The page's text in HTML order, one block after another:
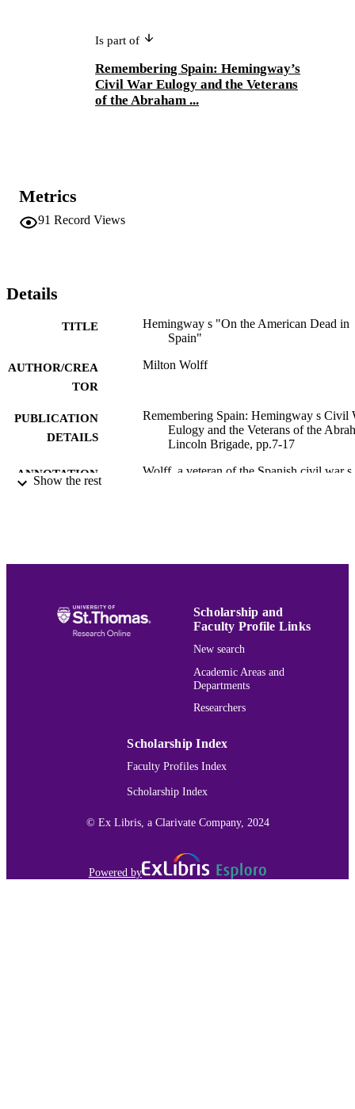
Is part of
Remembering Spain: Hemingway’s
Civil War Eulogy and the Veterans
of the Abraham ...
Metrics
91 Record Views
Details
TITLE
Hemingway s "On the American Dead in
Spain"
AUTHOR/CREA
TOR
Milton Wolff
PUBLICATION
DETAILS
Remembering Spain: Hemingway s Civil
Eulogy and the Veterans of the
Lincoln Brigade, pp.7-17
ANNOTATION
Wolff, a veteran of the Spanish civil war s
ACADEMIC
UNIT
Hemingway Bibliography
Book chapter
991015136299903691
Show the rest
Scholarship and
Faculty Profile Links
New search
Academic Areas and
Departments
Researchers
Scholarship Index
Faculty Profiles Index
Scholarship Index
© Ex Libris, a Clarivate Company, 2024
Powered by